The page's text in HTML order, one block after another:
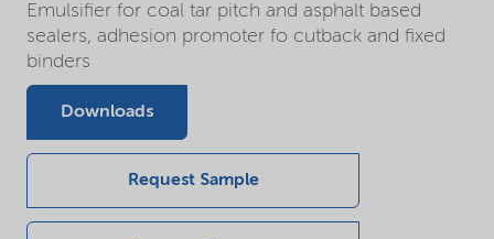
Emulsifier for coal tar pitch and asphalt based
sealers, adhesion promoter fo cutback and fixed
binders
Downloads
Request Sample